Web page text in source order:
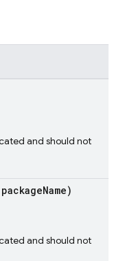
and should not
packageName)
and should not